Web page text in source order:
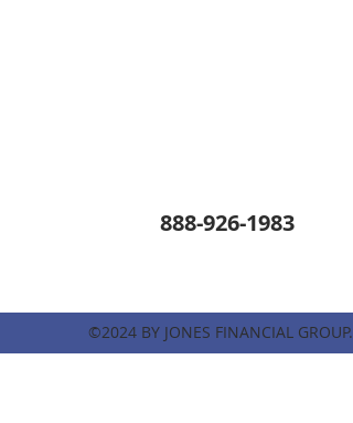
888-926-1983
©2024 BY JONES FINANCIAL GROUP.